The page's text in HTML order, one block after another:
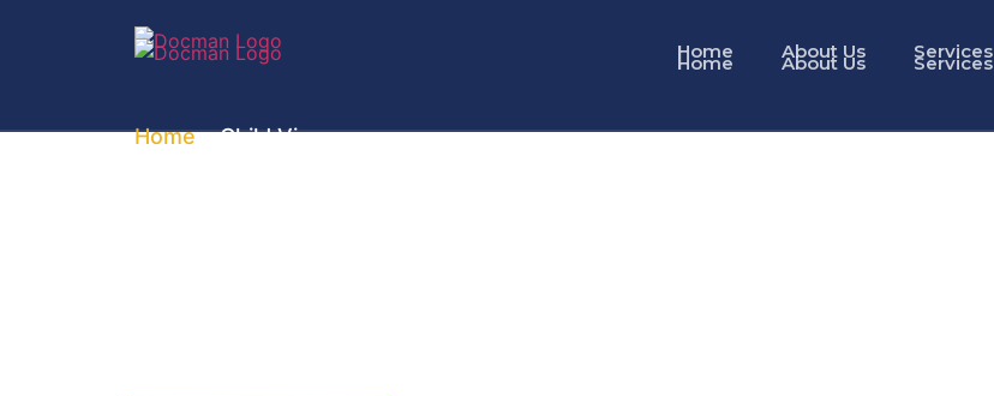
Home About Us Services
Home About Us Services
Home» Child Visa